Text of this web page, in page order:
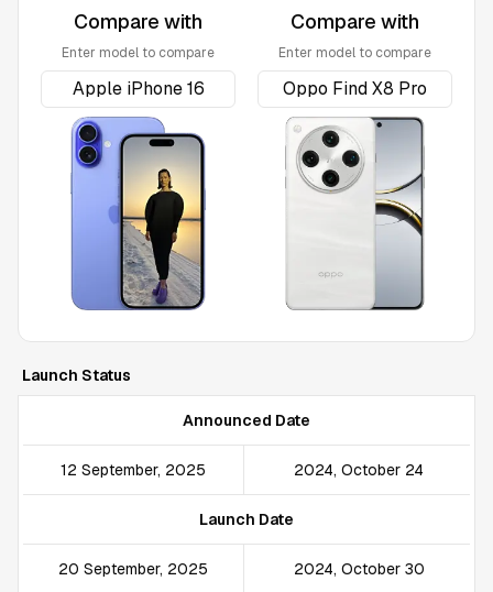
Compare with
Enter model to compare
Compare with
Enter model to compare
Launch Status
Announced Date
12 September, 2025 2024, October 24
Launch Date
20 September, 2025 2024, October 30